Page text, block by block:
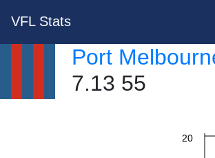
VFL Stats
Port
7.13 55
20